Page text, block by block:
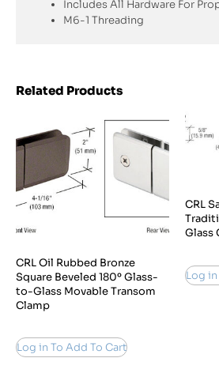
Includes All Hardware For
M6-1 Threading
Related Products
CRL Oil Rubbed Bronze
Square Beveled 180º Glass-
to-Glass Movable Transom
Clamp
Log in To Add To Cart
CRL
Glass
Log in